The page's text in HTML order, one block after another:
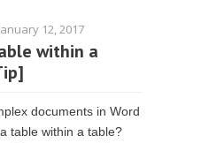
12, 2017
within a
documents in Word
table within a table?